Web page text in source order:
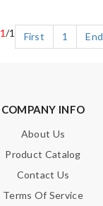
1/1 First 1 End
COMPANY INFO
About Us
Product Catalog
Contact Us
Terms Of Service